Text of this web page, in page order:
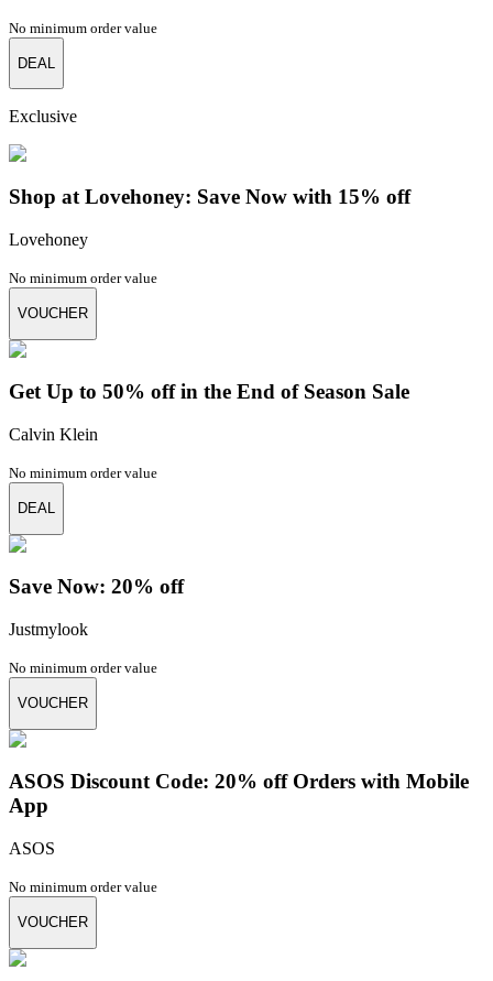
No minimum order value
DEAL
Exclusive
Shop at Lovehoney: Save Now with 15% off
Lovehoney
No minimum order value
VOUCHER
Get Up to 50% off in the End of Season Sale
Calvin Klein
No minimum order value
DEAL
Save Now: 20% off
Justmylook
No minimum order value
VOUCHER
ASOS Discount Code: 20% off Orders with Mobile
App
ASOS
No minimum order value
VOUCHER